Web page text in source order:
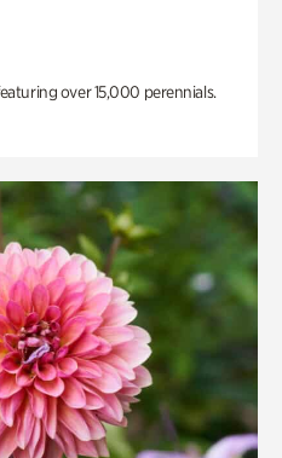
over 15,000 perennials.